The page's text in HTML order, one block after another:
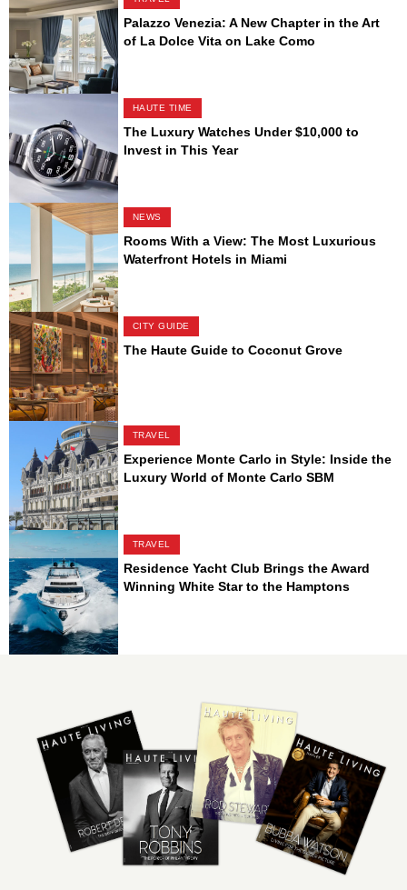
Palazzo Venezia: A New Chapter in the Art
of La Dolce Vita on Lake Como
HAUTE TIME
The Luxury Watches Under $10,000 to
Invest in This Year
NEWS
Rooms With a View: The Most Luxurious
Waterfront Hotels in Miami
CITY GUIDE
The Haute Guide to Coconut Grove
TRAVEL
Experience Monte Carlo in Style: Inside the
Luxury World of Monte Carlo SBM
TRAVEL
Residence Yacht Club Brings the Award
Winning White Star to the Hamptons